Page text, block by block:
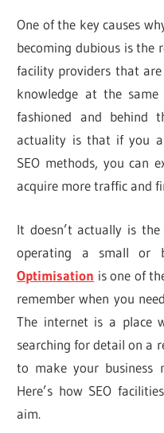
One of the key causes
becoming dubious is the
facility providers that
knowledge at the
fashioned and behind
actuality is that if you
SEO methods, you can
acquire more traffic and
It doesn’t actually is
operating a small or
Optimisation is one of
remember when you
The internet is a place
searching for detail on a
to make your business
Here’s how SEO
aim.